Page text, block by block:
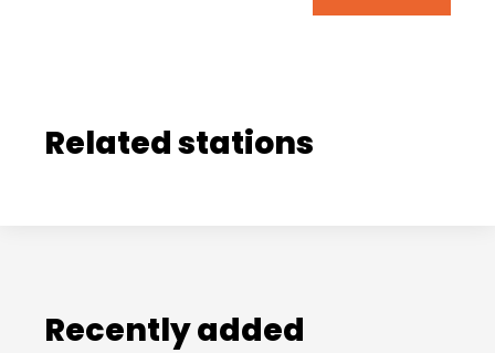
Related stations
Recently added